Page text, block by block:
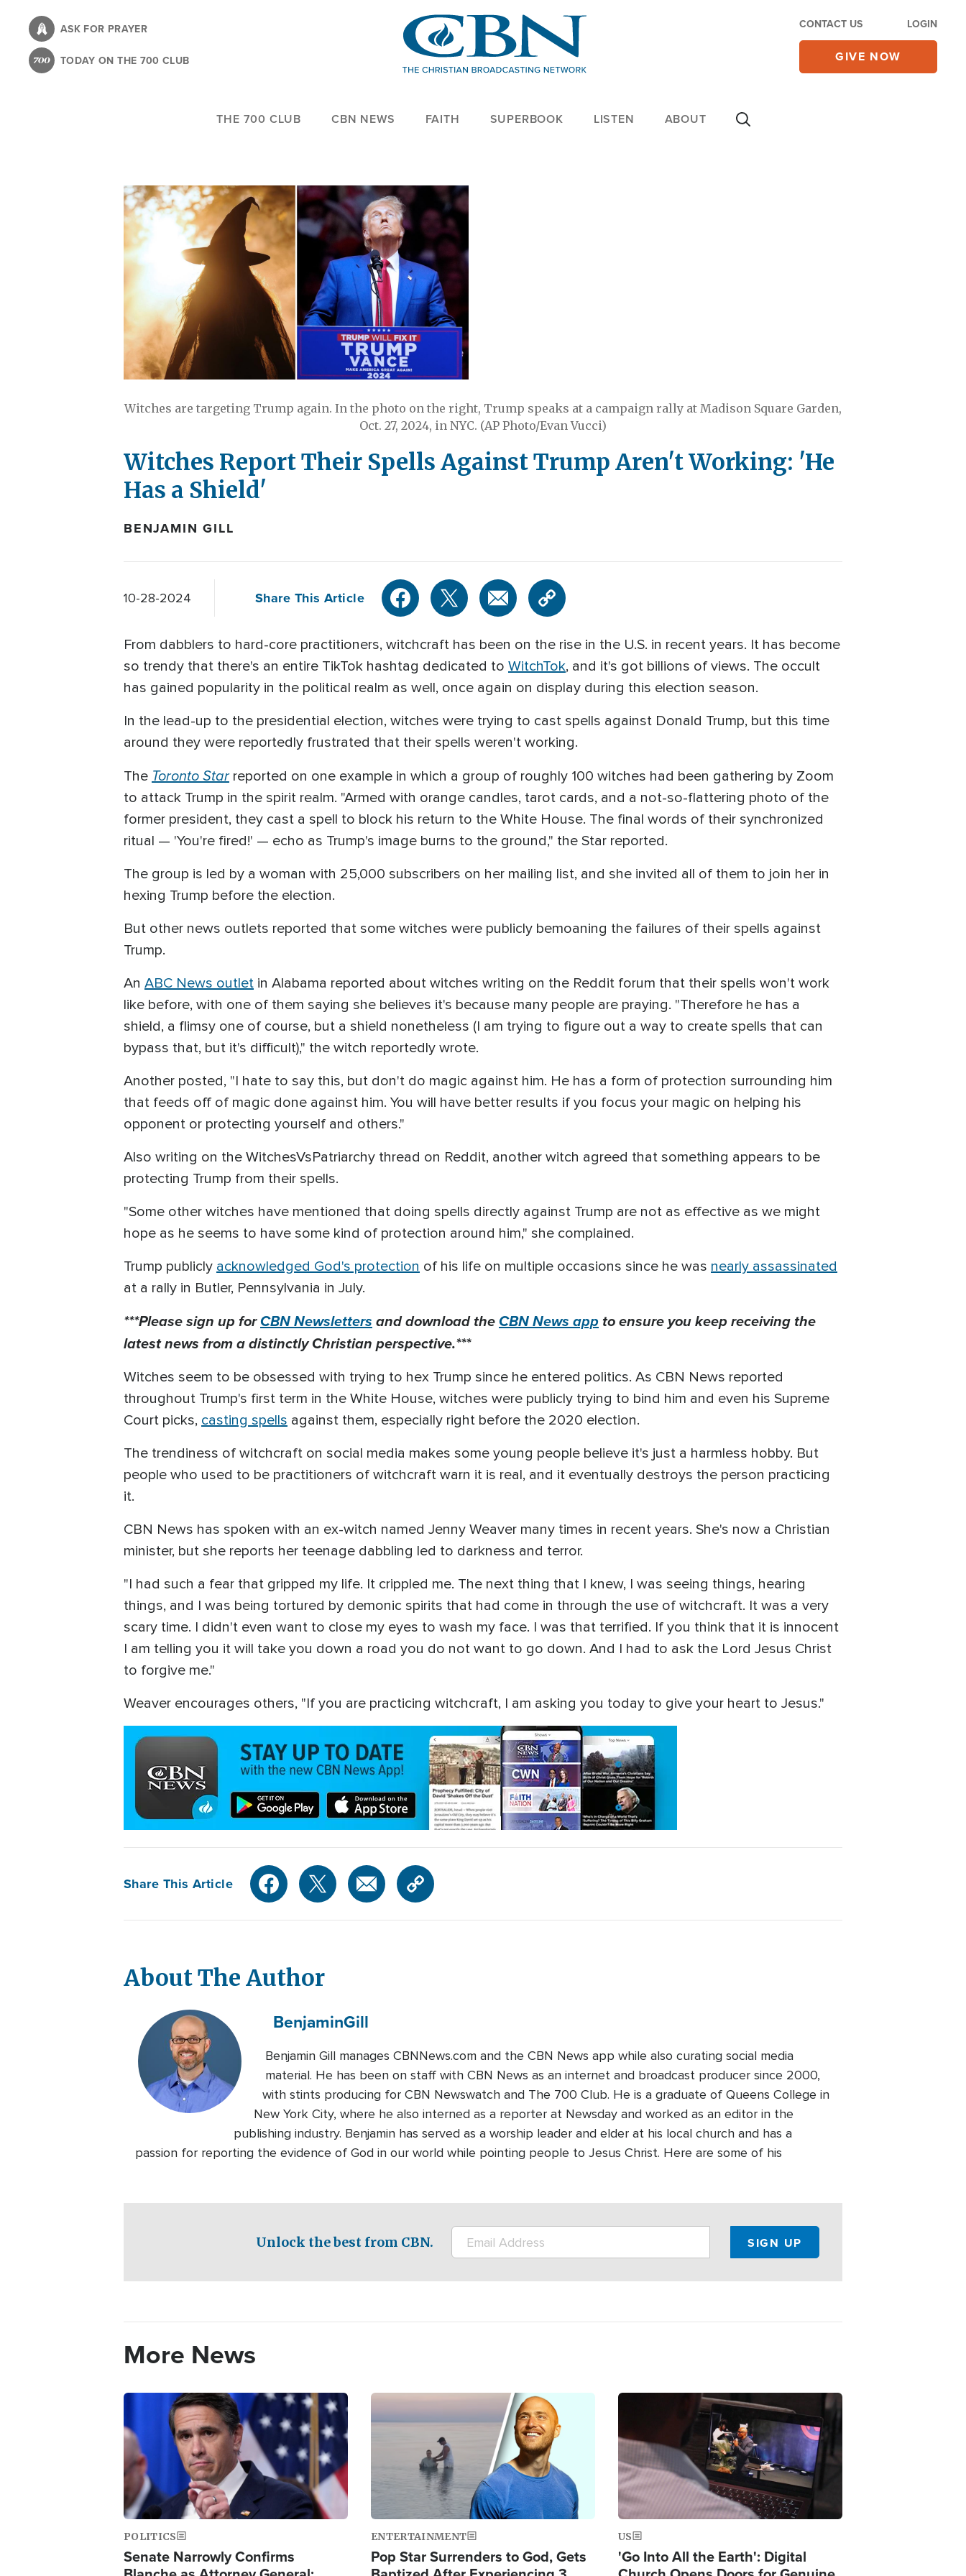
content
ASK FOR PRAYER
TODAY ON THE 700 CLUB
CONTACT US LOGIN
GIVE NOW
THE 700 CLUB CBN NEWS FAITH SUPERBOOK LISTEN ABOUT
Witches are targeting Trump again. In the photo on the right, Trump speaks at a campaign rally at Madison Square Garden,
Oct. 27, 2024, in NYC. (AP Photo/Evan Vucci)
Witches Report Their Spells Against Trump Aren't Working: 'He
Has a Shield'
BENJAMIN GILL
10-28-2024 Share This Article
From dabblers to hard-core practitioners, witchcraft has been on the rise in the U.S. in recent years. It has become
so trendy that there's an entire TikTok hashtag dedicated to WitchTok, and it's got billions of views. The occult
has gained popularity in the political realm as well, once again on display during this election season.
In the lead-up to the presidential election, witches were trying to cast spells against Donald Trump, but this time
around they were reportedly frustrated that their spells weren't working.
The Toronto Starreported on one example in which a group of roughly 100 witches had been gathering by Zoom
to attack Trump in the spirit realm. "Armed with orange candles, tarot cards, and a not-so-flattering photo of the
former president, they cast a spell to block his return to the White House. The final words of their synchronized
ritual — 'You're fired!' — echo as Trump's image burns to the ground," the Star reported.
The group is led by a woman with 25,000 subscribers on her mailing list, and she invited all of them to join her in
hexing Trump before the election.
But other news outlets reported that some witches were publicly bemoaning the failures of their spells against
Trump.
An ABC News outlet in Alabama reported about witches writing on the Reddit forum that their spells won't work
like before, with one of them saying she believes it's because many people are praying. "Therefore he has a
shield, a flimsy one of course, but a shield nonetheless (I am trying to figure out a way to create spells that can
bypass that, but it's difficult)," the witch reportedly wrote.
Another posted, "I hate to say this, but don't do magic against him. He has a form of protection surrounding him
that feeds off of magic done against him. You will have better results if you focus your magic on helping his
opponent or protecting yourself and others."
Also writing on the WitchesVsPatriarchy thread on Reddit, another witch agreed that something appears to be
protecting Trump from their spells.
"Some other witches have mentioned that doing spells directly against Trump are not as effective as we might
hope as he seems to have some kind of protection around him," she complained.
Trump publicly acknowledged God's protection of his life on multiple occasions since he was nearly assassinated
at a rally in Butler, Pennsylvania in July.
***Please sign up forCBN Newslettersand download theCBN News app to ensure you keep receiving the
latest news from a distinctly Christian perspective.***
Witches seem to be obsessed with trying to hex Trump since he entered politics. As CBN News reported
throughout Trump's first term in the White House, witches were publicly trying to bind him and even his Supreme
Court picks, casting spells against them, especially right before the 2020 election.
The trendiness of witchcraft on social media makes some young people believe it's just a harmless hobby. But
people who used to be practitioners of witchcraft warn it is real, and it eventually destroys the person practicing
it.
CBN News has spoken with an ex-witch named Jenny Weaver many times in recent years. She's now a Christian
minister, but she reports her teenage dabbling led to darkness and terror.
"I had such a fear that gripped my life. It crippled me. The next thing that I knew, I was seeing things, hearing
things, and I was being tortured by demonic spirits that had come in through the use of witchcraft. It was a very
scary time. I didn't even want to close my eyes to wash my face. I was that terrified. If you think that it is innocent
I am telling you it will take you down a road you do not want to go down. And I had to ask the Lord Jesus Christ
to forgive me."
Weaver encourages others, "If you are practicing witchcraft, I am asking you today to give your heart to Jesus."
Share This Article
About The Author
BenjaminGill
Benjamin Gill manages CBNNews.com and the CBN News app while also curating social media
material. He has been on staff with CBN News as an internet and broadcast producer since 2000,
with stints producing for CBN Newswatch and The 700 Club. He is a graduate of Queens College in
New York City, where he also interned as a reporter at Newsday and worked as an editor in the
publishing industry. Benjamin has served as a worship leader and elder at his local church and has a
passion for reporting the evidence of God in our world while pointing people to Jesus Christ. Here are some of his
Unlock the best from CBN.
More News
Image
POLITICS
Senate Narrowly Confirms
Image
ENTERTAINMENT
Pop Star Surrenders to God, Gets
US
'Go Into All the Earth': Digital